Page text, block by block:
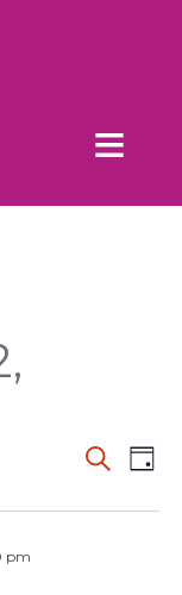
Search
Day
pm